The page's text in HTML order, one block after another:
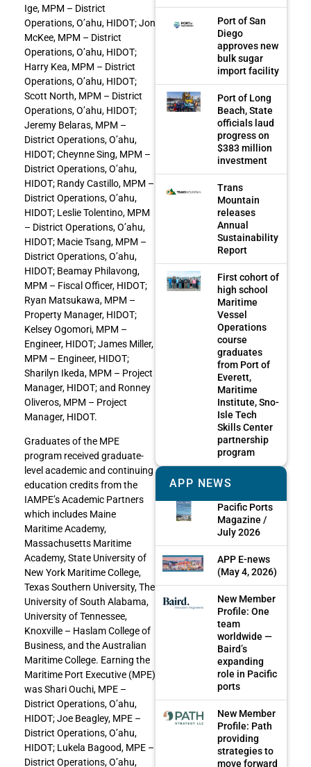
Ige, MPM – District
Operations, O’ahu, HIDOT; Jon
McKee, MPM – District
Operations, O’ahu, HIDOT;
Harry Kea, MPM – District
Operations, O’ahu, HIDOT;
Scott North, MPM – District
Operations, O’ahu, HIDOT;
Jeremy Belaras, MPM –
District Operations, O’ahu,
HIDOT; Cheynne Sing, MPM –
District Operations, O’ahu,
HIDOT; Randy Castillo, MPM –
District Operations, O’ahu,
HIDOT; Leslie Tolentino, MPM
– District Operations, O’ahu,
HIDOT; Macie Tsang, MPM –
District Operations, O’ahu,
HIDOT; Beamay Philavong,
MPM – Fiscal Officer, HIDOT;
Ryan Matsukawa, MPM –
Property Manager, HIDOT;
Kelsey Ogomori, MPM –
Engineer, HIDOT; James Miller,
MPM – Engineer, HIDOT;
Sharilyn Ikeda, MPM – Project
Manager, HIDOT; and Ronney
Oliveros, MPM – Project
Manager, HIDOT.
Graduates of the MPE
program received graduate-
level academic and continuing
education credits from the
IAMPE’s Academic Partners
which includes Maine
Maritime Academy,
Massachusetts Maritime
Academy, State University of
New York Maritime College,
Texas Southern University, The
University of South Alabama,
University of Tennessee,
Knoxville – Haslam College of
Business, and the Australian
Maritime College. Earning the
Maritime Port Executive (MPE)
was Shari Ouchi, MPE –
District Operations, O’ahu,
HIDOT; Joe Beagley, MPE –
District Operations, O’ahu,
HIDOT; Lukela Bagood, MPE –
District Operations, O’ahu,
Port of San
Diego
approves new
bulk sugar
import facility
Port of Long
Beach, State
officials laud
progress on
$383 million
investment
Trans
Mountain
releases
Annual
Sustainability
Report
First cohort of
high school
Maritime
Vessel
Operations
course
graduates
from Port of
Everett,
Maritime
Institute, Sno-
Isle Tech
Skills Center
partnership
program
APP NEWS
Pacific Ports
Magazine /
July 2026
APP E-news
(May 4, 2026)
New Member
Profile: One
team
worldwide —
Baird’s
expanding
role in Pacific
ports
New Member
Profile: Path
providing
strategies to
move forward